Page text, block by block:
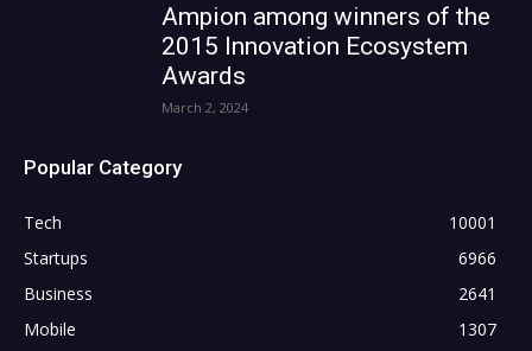
Ampion among winners of the
2015 Innovation Ecosystem
Awards
March 2, 2024
Popular Category
Tech
10001
Startups
6966
Business
2641
Mobile
1307